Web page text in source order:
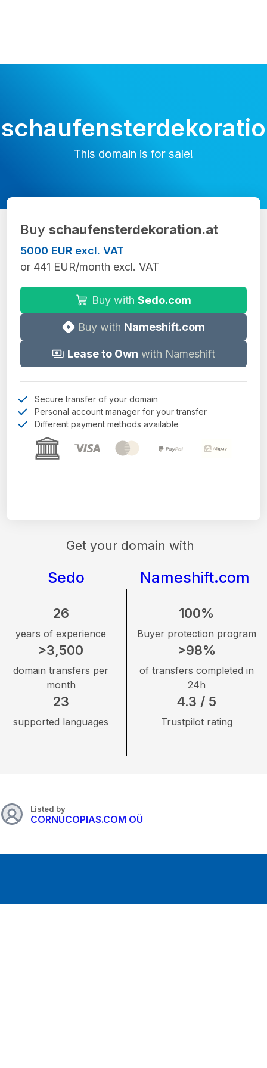
This domain is for sale!
Get your domain with
Sedo Nameshift.com
26
years of experience
>3,500
domain transfers per
month
23
supported languages
100%
Buyer protection program
>98%
of transfers completed in
24h
4.3 / 5
Trustpilot rating
Buy schaufensterdekoration.at
5000 EUR excl. VAT
or 441 EUR/month excl. VAT
Buy with Sedo.com
Buy with Nameshift.com
Lease to Own with Nameshift
Secure transfer of your domain
Personal account manager for your transfer
Different payment methods available
Listed by
CORNUCOPIAS.COM OÜ